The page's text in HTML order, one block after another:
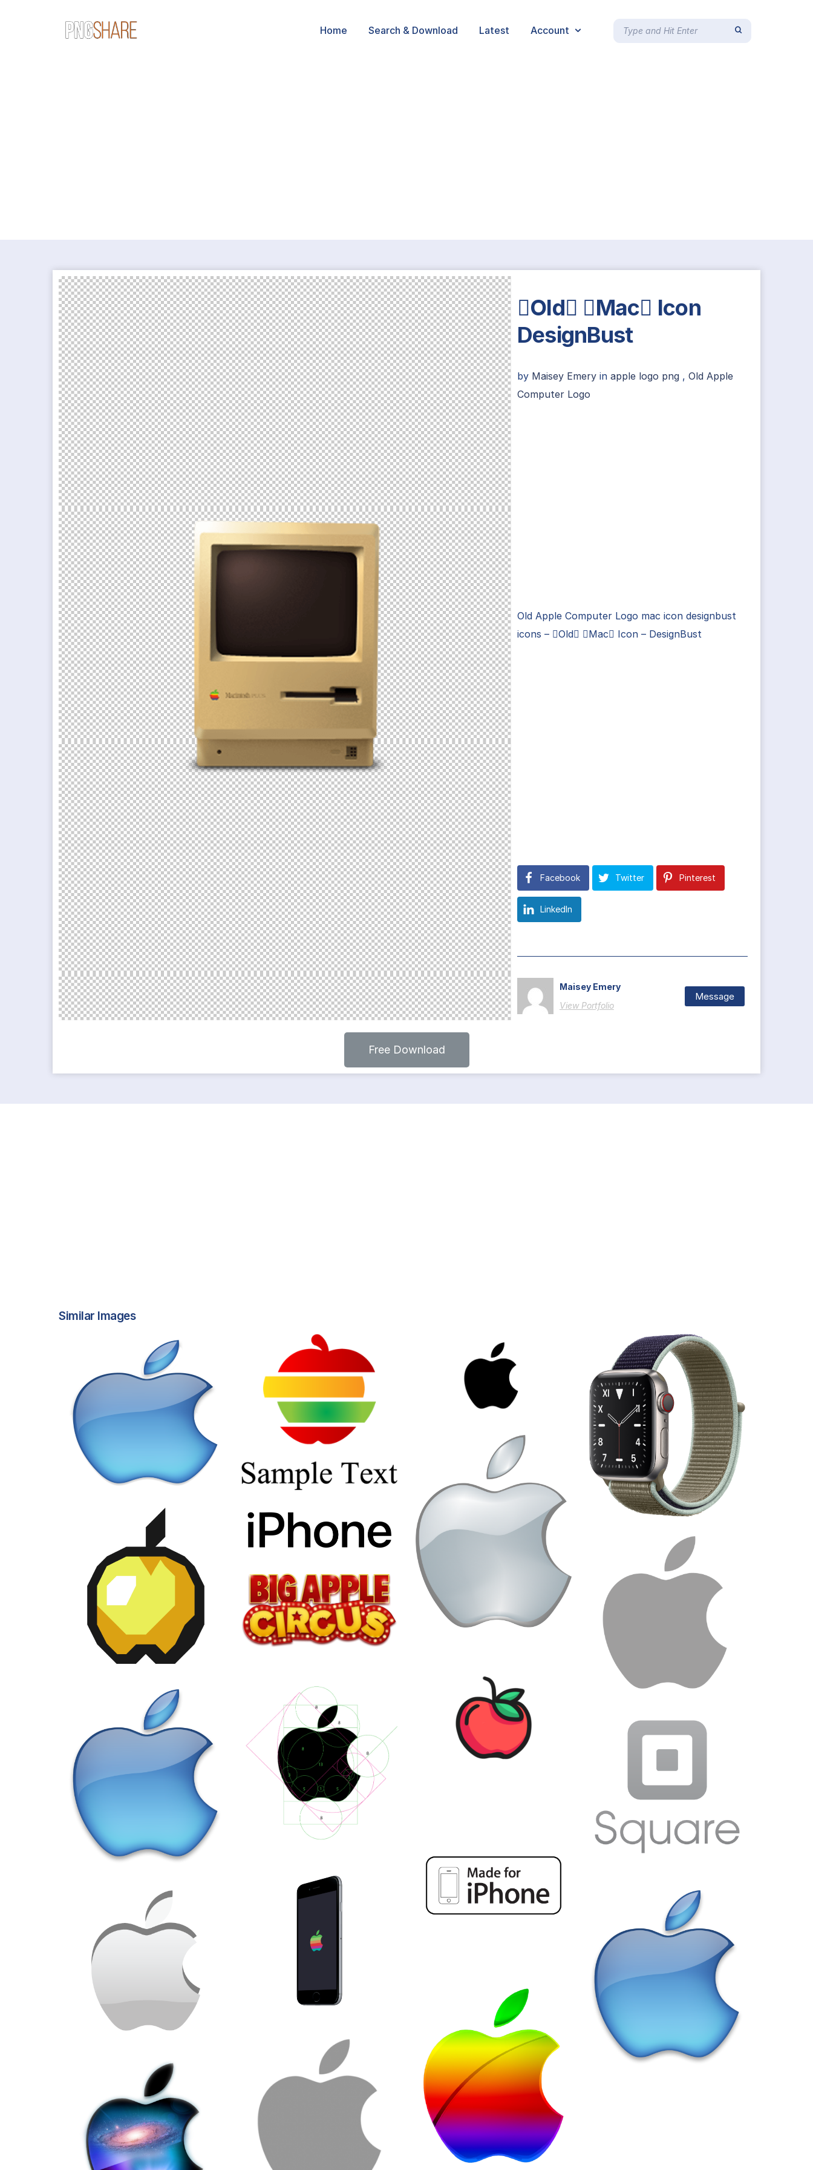
Home Search & Download Latest Account
Old Mac Icon
DesignBust
by Maisey Emery in apple logo png, Old Apple
Computer Logo
Old Apple Computer Logo mac icon designbust
icons – Old Mac Icon – DesignBust
Facebook Twitter Pinterest
LinkedIn
Maisey Emery
View Portfolio
Message
Free Download
Similar Images